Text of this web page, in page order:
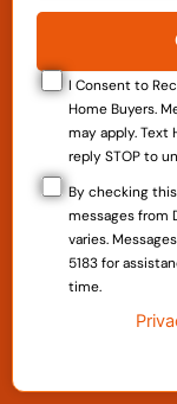
I Consent to
Home Buyers.
may apply. Text
reply STOP to
By checking
messages from
varies.
5183 for
time.